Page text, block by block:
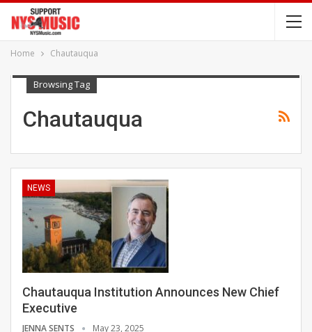
Home Chautauqua
Browsing Tag
Chautauqua
NEWS
Chautauqua Institution Announces New Chief
Executive
JENNA SENTS May 23, 2025